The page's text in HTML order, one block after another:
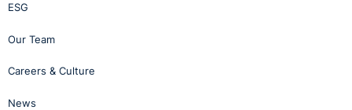
ESG
Our Team
Careers & Culture
News